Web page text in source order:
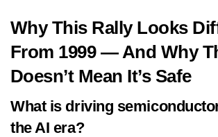
Why This Rally Looks
From 1999 — And Why
Doesn’t Mean It’s Safe
What is driving
the AI era?